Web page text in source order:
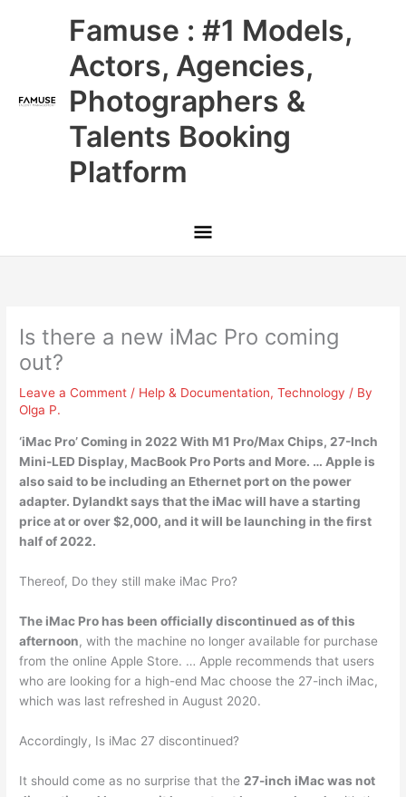
Famuse : #1 Models,
Actors, Agencies,
Photographers &
Talents Booking
Platform
Main
Menu
Is there a new iMac Pro coming
out?
Leave a Comment / Help & Documentation,Technology / By
Olga P.
‘iMac Pro’ Coming in 2022 With M1 Pro/Max Chips, 27-Inch
Mini-LED Display, MacBook Pro Ports and More. … Apple is
also said to be including an Ethernet port on the power
adapter. Dylandkt says that the ‌iMac‌ will have a starting
price at or over $2,000, and it will be launching in the first
half of 2022.
Thereof, Do they still make iMac Pro?
The iMac Pro has been officially discontinued as of this
afternoon, with the machine no longer available for purchase
from the online Apple Store. … Apple recommends that users
who are looking for a high-end Mac choose the 27-inch ‌iMac‌,
which was last refreshed in August 2020.
Accordingly, Is iMac 27 discontinued?
It should come as no surprise that the 27-inch ‌iMac‌ was not